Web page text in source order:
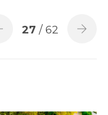
27 / 62